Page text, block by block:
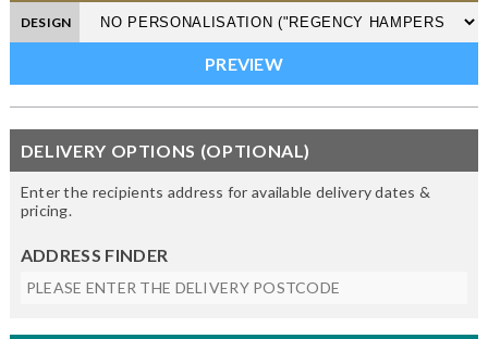
DESIGN
DELIVERY OPTIONS (OPTIONAL)
Enter the recipients address for available delivery dates &
pricing.
ADDRESS FINDER